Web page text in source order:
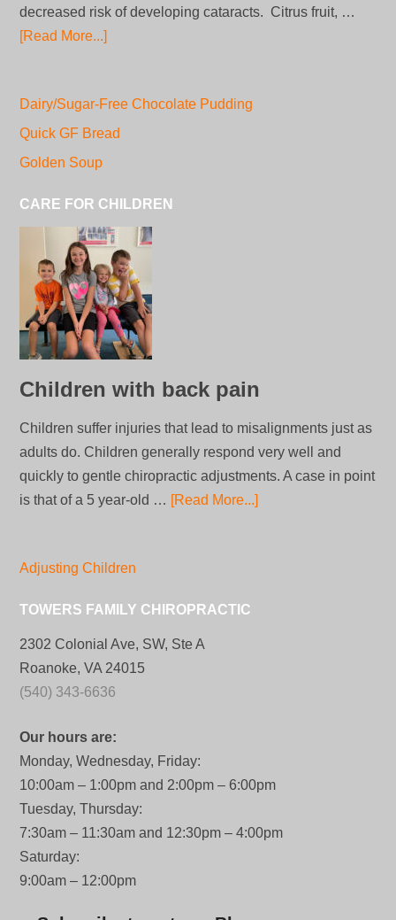
decreased risk of developing cataracts. Citrus fruit, …
[Read More...]
Dairy/Sugar-Free Chocolate Pudding
Quick GF Bread
Golden Soup
CARE FOR CHILDREN
Children with back pain
Children suffer injuries that lead to misalignments just as
adults do. Children generally respond very well and
quickly to gentle chiropractic adjustments. A case in point
is that of a 5 year-old … [Read More...]
Adjusting Children
TOWERS FAMILY CHIROPRACTIC
2302 Colonial Ave, SW, Ste A
Roanoke, VA 24015
(540) 343-6636
Our hours are:
Monday, Wednesday, Friday:
10:00am – 1:00pm and 2:00pm – 6:00pm
Tuesday, Thursday:
7:30am – 11:30am and 12:30pm – 4:00pm
Saturday:
9:00am – 12:00pm